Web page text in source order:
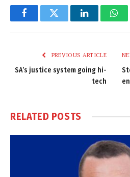
FacebookTwitter LinkedIn
PREVIOUS ARTICLE
SA’s justice system going hi-
tech
RELATED POSTS